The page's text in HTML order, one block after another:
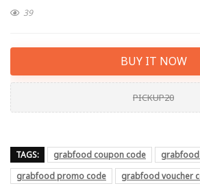
39
BUY IT NOW
PICKUP20
TAGS: grabfood coupon code
grabfood promo code
grabfood voucher